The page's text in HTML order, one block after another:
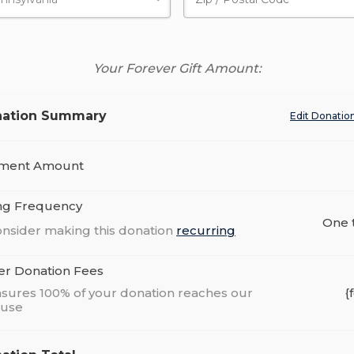
Your Forever Gift Amount:
Summary Edit
Amount
Frequency
making this donation recurring
One
Donation Fees
100% of your donation reaches our